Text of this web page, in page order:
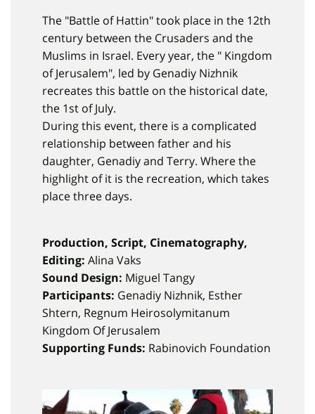
The "Battle of Hattin" took place in the 12th
century between the Crusaders and the
Muslims in Israel. Every year, the " Kingdom
of Jerusalem", led by Genadiy Nizhnik
recreates this battle on the historical date,
the 1st of July.
During this event, there is a complicated
relationship between father and his
daughter, Genadiy and Terry. Where the
highlight of it is the recreation, which takes
place three days.
Production, Script, Cinematography,
Editing: Alina Vaks
Sound Design: Miguel Tangy
Participants: Genadiy Nizhnik, Esther
Shtern, Regnum Heirosolymitanum
Kingdom Of Jerusalem
Supporting Funds: Rabinovich Foundation